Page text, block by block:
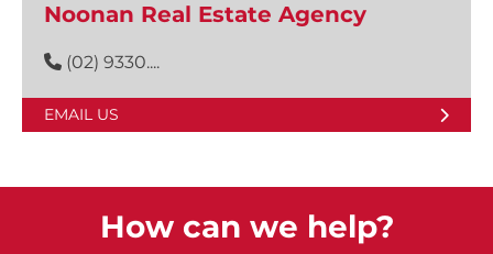
Noonan Real Estate Agency
(02) 9330....
EMAIL US
How can we help?